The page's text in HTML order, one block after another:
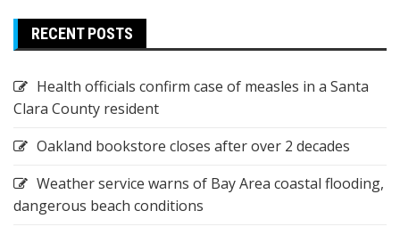
RECENT POSTS
Health officials confirm case of measles in a Santa
Clara County resident
Oakland bookstore closes after over 2 decades
Weather service warns of Bay Area coastal flooding,
dangerous beach conditions